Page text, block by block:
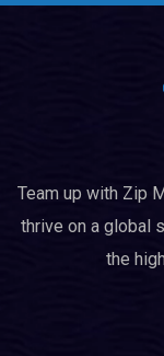
Team up with Zip
thrive on a global
the